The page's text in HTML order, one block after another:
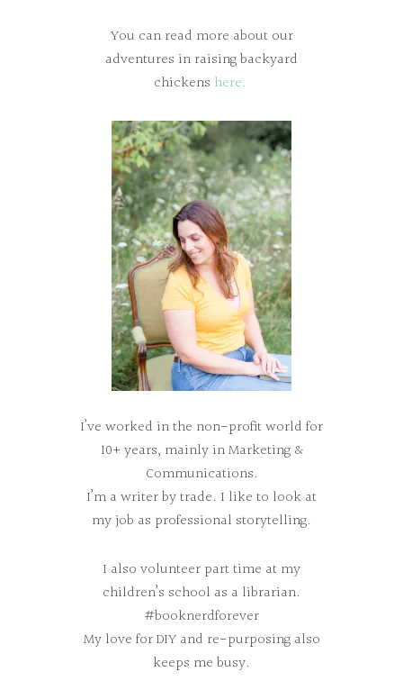
You can read more about our
adventures in raising backyard
chickens here.
I’ve worked in the non-profit world for
10+ years, mainly in Marketing &
Communications.
I’m a writer by trade. I like to look at
my job as professional storytelling.
I also volunteer part time at my
children’s school as a librarian.
#booknerdforever
My love for DIY and re-purposing also
keeps me busy.